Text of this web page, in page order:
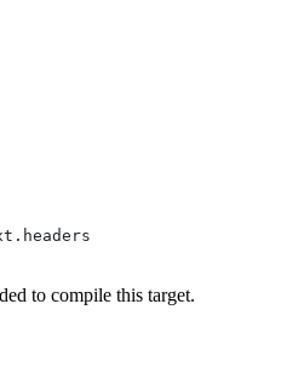
to compile this target.